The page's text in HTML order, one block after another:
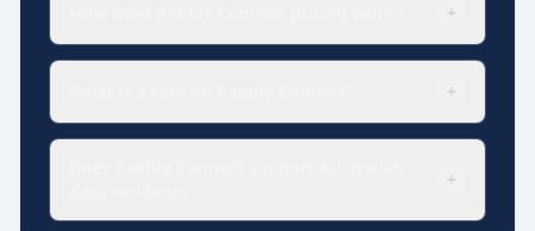
+
+
+